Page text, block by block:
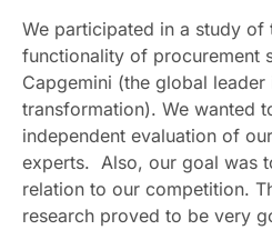
We participated in a study of
functionality of procurement
Capgemini (the global
transformation). We wanted
independent evaluation of
experts. Also, our goal was
relation to our competition.
research proved to be very